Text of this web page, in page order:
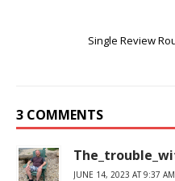
Single Review
3 COMMENTS
JUNE 14, 2023 AT 9:37 AM